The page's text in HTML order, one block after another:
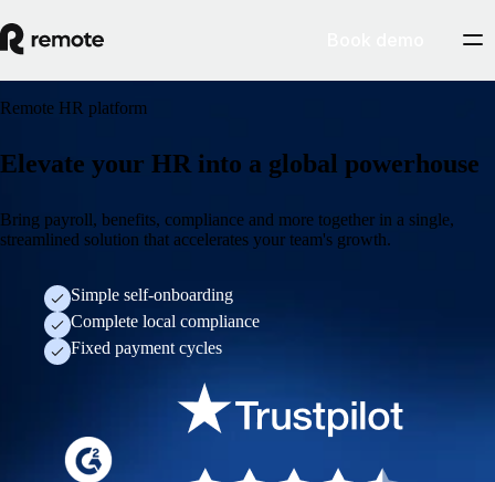
Remote HR platform
Elevate your HR into a global powerhouse
Bring payroll, benefits, compliance and more together in a single,
streamlined solution that accelerates your team's growth.
Simple self-onboarding
Complete local compliance
Fixed payment cycles